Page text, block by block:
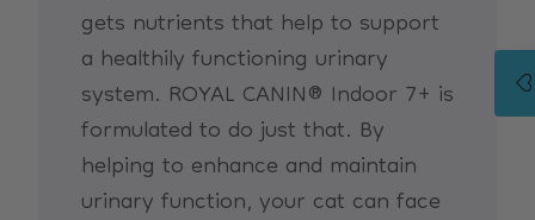
gets nutrients that help to support
a healthily functioning urinary
system. ROYAL CANIN® Indoor 7+ is
formulated to do just that. By
helping to enhance and maintain
urinary function, your cat can face